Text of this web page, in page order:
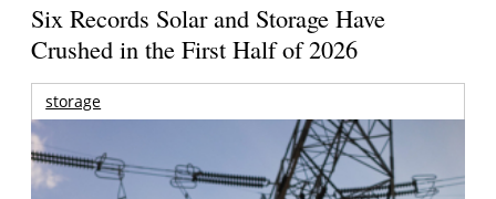
Six Records Solar and Storage Have
Crushed in the First Half of 2026
storage